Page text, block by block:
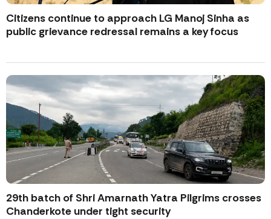
Citizens continue to approach LG Manoj Sinha as
public grievance redressal remains a key focus
29th batch of Shri Amarnath Yatra Pilgrims crosses
Chanderkote under tight security